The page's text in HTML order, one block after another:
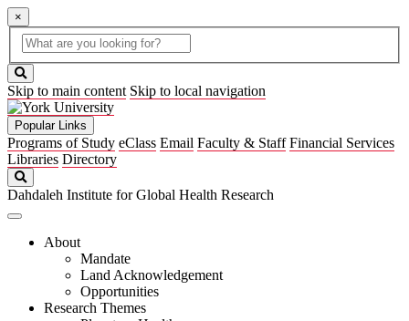
×
Global
Search
search
box
button
Skip to main content Skip to local navigation
Popular Links
Programs of Study eClass Email Faculty & Staff Financial Services
Libraries Directory
Dahdaleh Institute for Global Health Research
About
Mandate
Land Acknowledgement
Opportunities
Research Themes